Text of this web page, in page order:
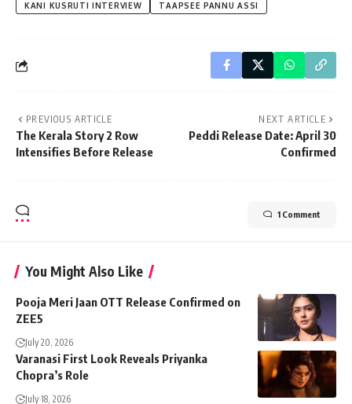
KANI KUSRUTI INTERVIEW
TAAPSEE PANNU ASSI
PREVIOUS ARTICLE
The Kerala Story 2 Row
Intensifies Before Release
NEXT ARTICLE
Peddi Release Date: April 30
Confirmed
1 Comment
You Might Also Like
Pooja Meri Jaan OTT Release Confirmed on
ZEE5
July 20, 2026
Varanasi First Look Reveals Priyanka
Chopra’s Role
July 18, 2026